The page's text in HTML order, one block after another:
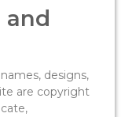
and
designs,
are copyright